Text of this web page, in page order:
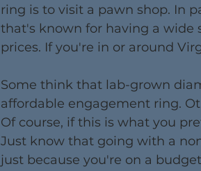
ring is to visit a pawn shop. In
that's known for having a wide
prices. If you're in or around
Some think that lab-grown
affordable engagement ring.
Of course, if this is what you
Just know that going with a
just because you're on a